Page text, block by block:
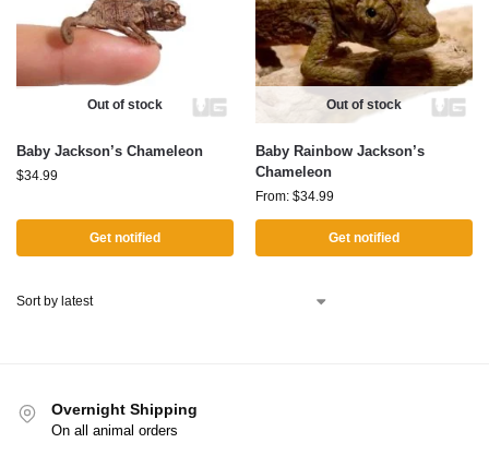
Out of stock
Baby Jackson’s Chameleon
$34.99
Get notified
Out of stock
Baby Rainbow Jackson’s
Chameleon
From: $34.99
Get notified
Overnight Shipping
On all animal orders